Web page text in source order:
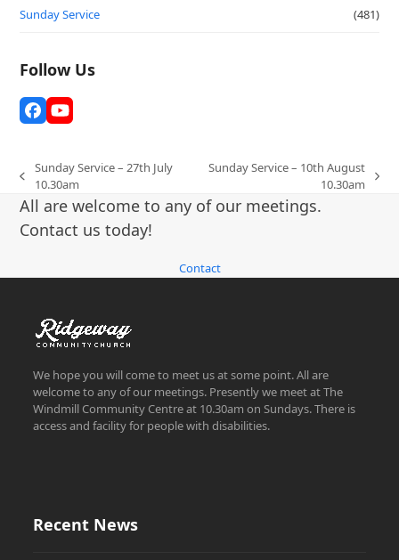
Sunday Service (481)
Follow Us
Facebook
YouTube
previous
post:
Sunday Service – 27th July
10.30am
post:
Sunday Service – 10th August
10.30am
All are welcome to any of our meetings.
Contact us today!
Contact
We hope you will come to meet us at some point. All are
welcome to any of our meetings. Presently we meet at The
Windmill Community Centre at 10.30am on Sundays. There is
access and facility for people with disabilities.
Recent News